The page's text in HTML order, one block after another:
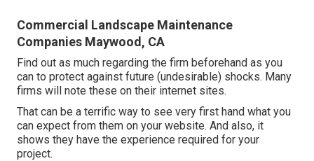
Commercial Landscape Maintenance
Companies Maywood, CA
Find out as much regarding the firm beforehand as you
can to protect against future (undesirable) shocks. Many
firms will note these on their internet sites.
That can be a terrific way to see very first hand what you
can expect from them on your website. And also, it
shows they have the experience required for your
project.